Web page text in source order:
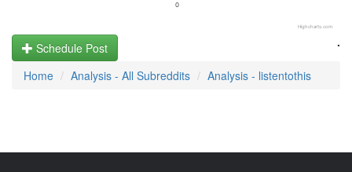
0
Highcharts.com
.
Schedule Post
Home
Analysis - All Subreddits Analysis - listentothis